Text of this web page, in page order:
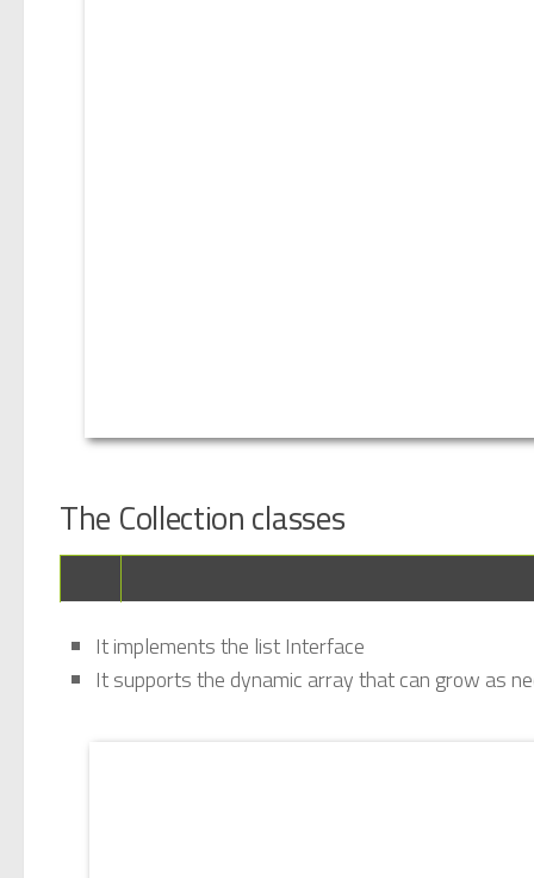
The Collection classes
It implements the list Interface
It supports the dynamic array that can grow as